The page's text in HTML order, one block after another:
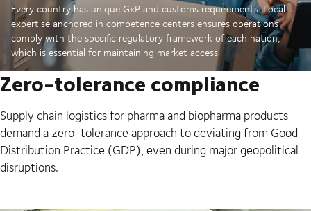
Every country has unique GxP and customs requirements. Local
expertise anchored in competence centers ensures operations
comply with the specific regulatory framework of each nation,
which is essential for maintaining market access.
Zero-tolerance compliance
Supply chain logistics for pharma and biopharma products
demand a zero-tolerance approach to deviating from Good
Distribution Practice (GDP), even during major geopolitical
disruptions.